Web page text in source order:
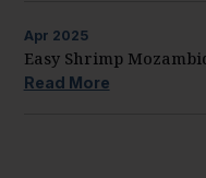
Apr 2025
Easy Shrimp
Read More